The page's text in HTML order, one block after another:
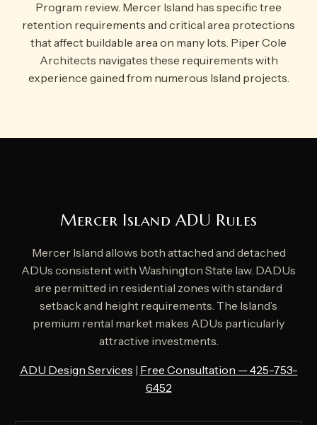
Program review. Mercer Island has specific tree
retention requirements and critical area protections
that affect buildable area on many lots. Piper Cole
Architects navigates these requirements with
experience gained from numerous Island projects.
Mercer Island ADU Rules
Mercer Island allows both attached and detached
ADUs consistent with Washington State law. DADUs
are permitted in residential zones with standard
setback and height requirements. The Island’s
premium rental market makes ADUs particularly
attractive investments.
ADU Design Services | Free Consultation — 425-753-
6452